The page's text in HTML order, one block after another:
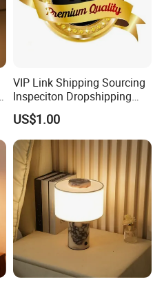
VIP Link Shipping Sourcing
Inspeciton Dropshipping
Pakcgae Design Service
US$1.00